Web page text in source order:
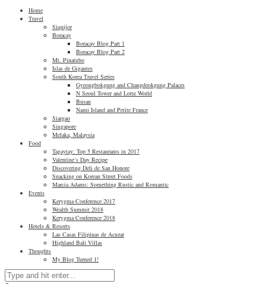
Home
Travel
Siquijor
Boracay
Boracay Blog Part 1
Boracay Blog Part 2
Mt. Pinatubo
Islas de Gigantes
South Korea Travel Series
Gyeongbokgung and Changdeokgung Palaces
N Seoul Tower and Lotte World
Busan
Nami Island and Petite France
Siargao
Singapore
Melaka, Malaysia
Food
Tagaytay: Top 5 Restaurants in 2017
Valentine’s Day Recipe
Discovering Deli de San Honore
Snacking on Korean Street Foods
Marcia Adams: Something Rustic and Romantic
Events
Kerygma Conference 2017
Wealth Summit 2018
Kerygma Conference 2018
Hotels & Resorts
Las Casas Filipinas de Acuzar
Highland Bali Villas
Thoughts
My Blog Turned 1!